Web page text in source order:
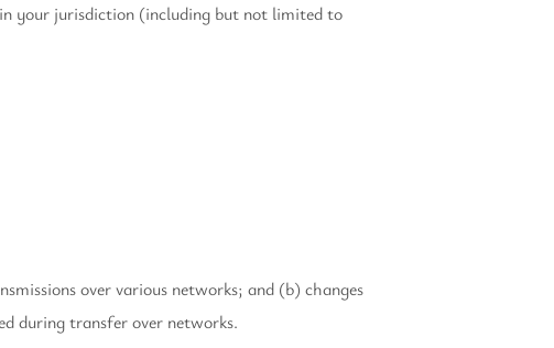
your jurisdiction (including but not limited to
over various networks; and (b) changes
during transfer over networks.